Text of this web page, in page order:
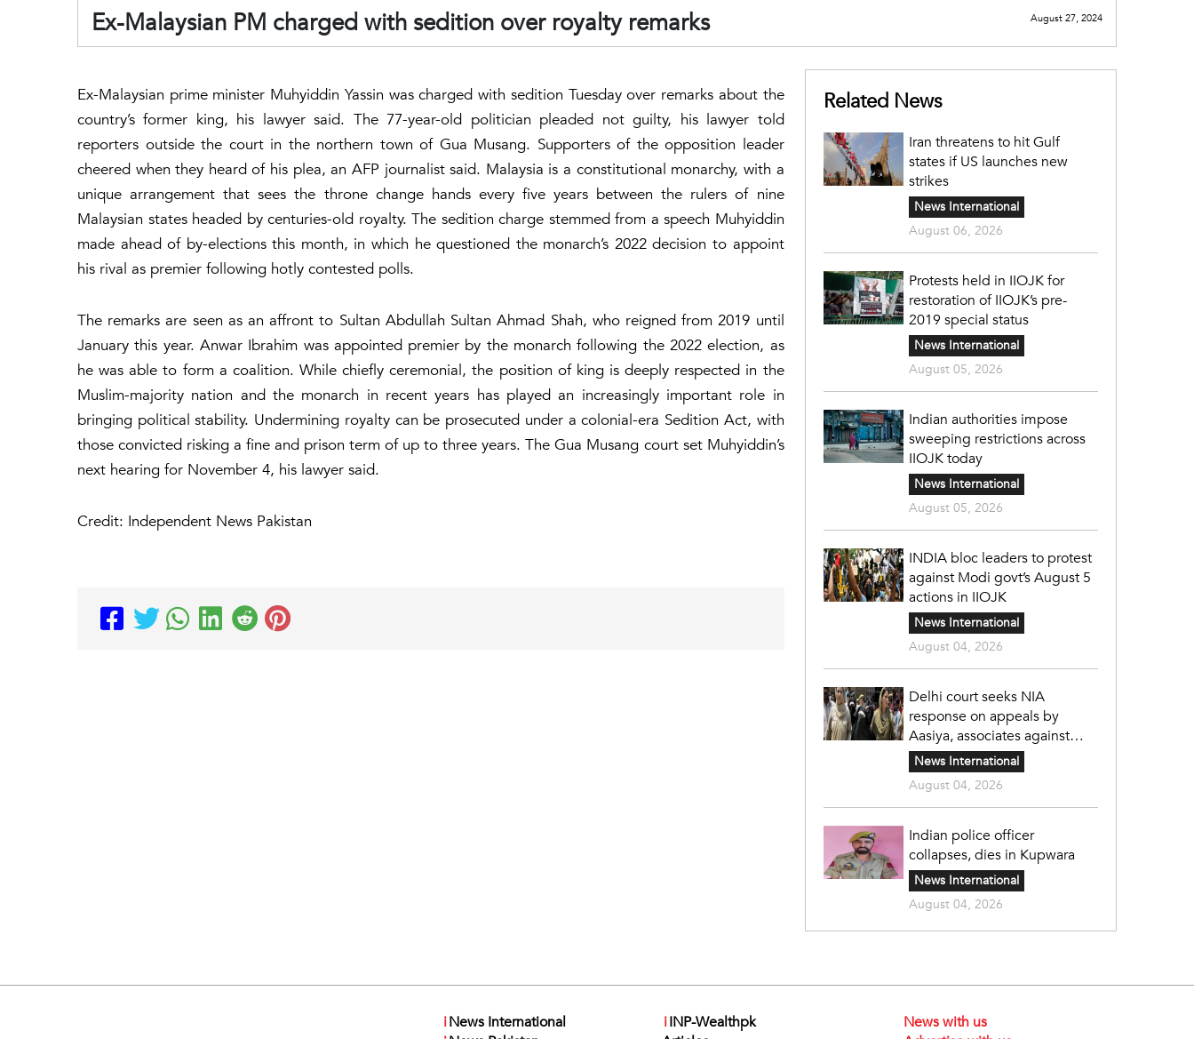
Ex-Malaysian PM charged with sedition over royalty remarks August 27, 2024
Ex-Malaysian prime minister Muhyiddin Yassin was charged with sedition Tuesday over remarks about the
country’s former king, his lawyer said. The 77-year-old politician pleaded not guilty, his lawyer told
reporters outside the court in the northern town of Gua Musang. Supporters of the opposition leader
cheered when they heard of his plea, an AFP journalist said. Malaysia is a constitutional monarchy, with a
unique arrangement that sees the throne change hands every five years between the rulers of nine
Malaysian states headed by centuries-old royalty. The sedition charge stemmed from a speech Muhyiddin
made ahead of by-elections this month, in which he questioned the monarch’s 2022 decision to appoint
his rival as premier following hotly contested polls.
The remarks are seen as an affront to Sultan Abdullah Sultan Ahmad Shah, who reigned from 2019 until
January this year. Anwar Ibrahim was appointed premier by the monarch following the 2022 election, as
he was able to form a coalition. While chiefly ceremonial, the position of king is deeply respected in the
Muslim-majority nation and the monarch in recent years has played an increasingly important role in
bringing political stability. Undermining royalty can be prosecuted under a colonial-era Sedition Act, with
those convicted risking a fine and prison term of up to three years. The Gua Musang court set Muhyiddin’s
next hearing for November 4, his lawyer said.
Credit: Independent News Pakistan
Related News
Iran threatens to hit Gulf
states if US launches new
strikes
News International
August 06, 2026
Protests held in IIOJK for
restoration of IIOJK’s pre-
2019 special status
News International
August 05, 2026
Indian authorities impose
sweeping restrictions across
IIOJK today
News International
August 05, 2026
INDIA bloc leaders to protest
against Modi govt’s August 5
actions in IIOJK
News International
August 04, 2026
Delhi court seeks NIA
response on appeals by
Aasiya, associates against
unlawful sentence
News International
August 04, 2026
Indian police officer
collapses, dies in Kupwara
News International
August 04, 2026
iNews International
iINP-Wealthpk
News with us